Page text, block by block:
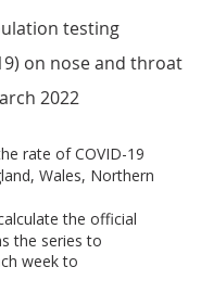
testing
on nose and throat
2022